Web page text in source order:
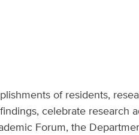
of residents,
celebrate research
Forum, the